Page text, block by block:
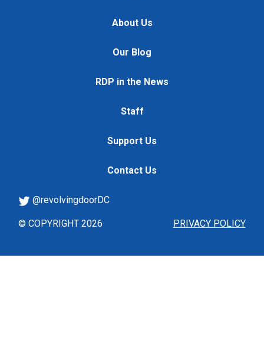
About Us
Our Blog
RDP in the News
Staff
Support Us
Contact Us
PRIVACY POLICY
@revolvingdoorDC
© COPYRIGHT 2026